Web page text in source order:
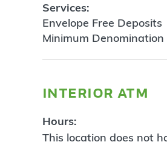
Services:
Envelope Free Deposits
Minimum
interior atm
Hours:
This location does not